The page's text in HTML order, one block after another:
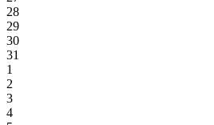
28
29
30
31
1
2
3
4